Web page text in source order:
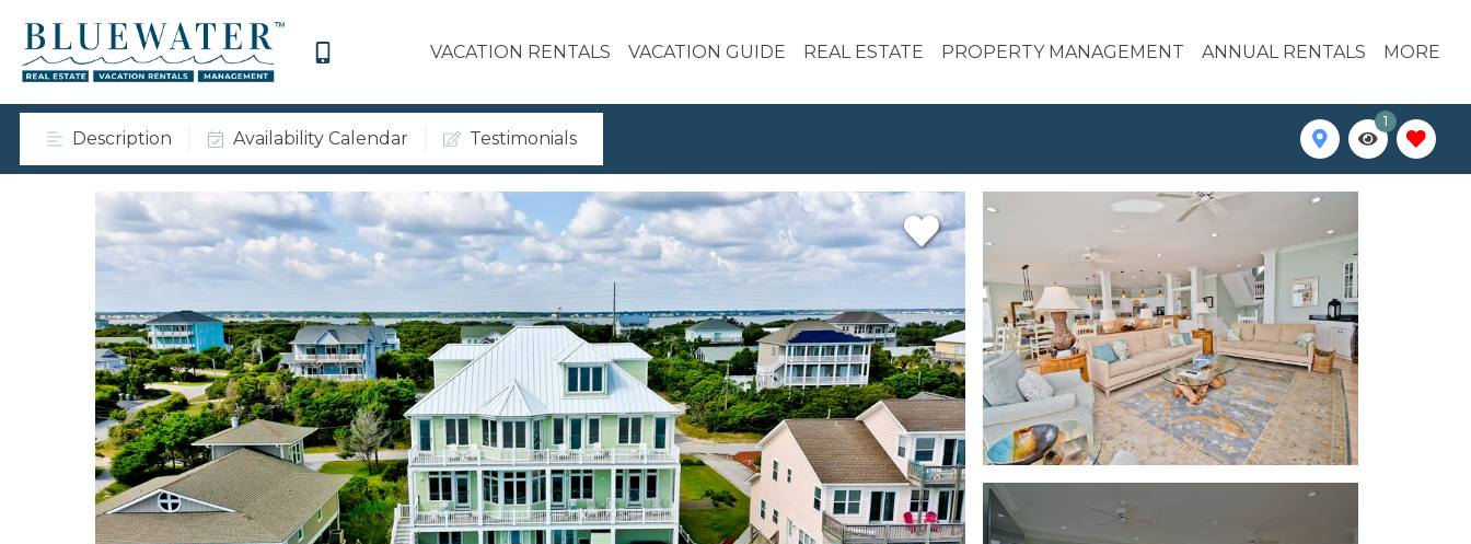
VACATION RENTALS VACATION GUIDE REAL ESTATE PROPERTY MANAGEMENT ANNUAL RENTALS MORE
Description Availability Calendar Testimonials
1